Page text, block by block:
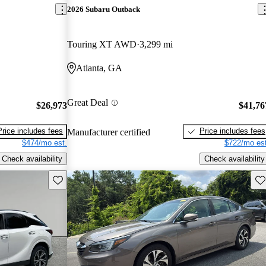
$26,973
includes fees
$474/mo est.
Check availability
2026 Subaru Outback
Touring XT AWD 3,299 mi
Atlanta, GA
Great Deal
Manufacturer certified
Price includes fees
$722/mo
Check availability
Save this listing